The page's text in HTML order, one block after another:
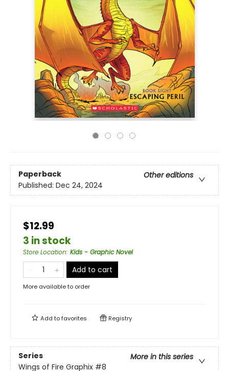
Paperback
Other editions
Published: Dec 24, 2024
$12.99
3 in stock
Store Location: Kids - Graphic Novel
Add to cart
More available to order
Add tofavorites Registry
Series
More in this series
Wings of Fire Graphix #8